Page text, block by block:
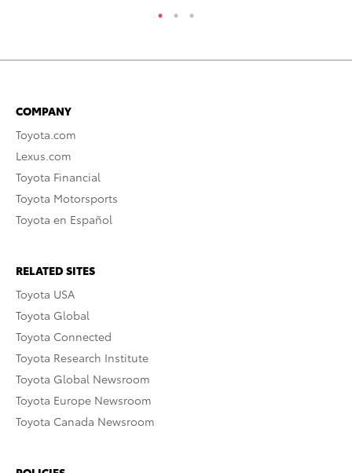
COMPANY
Toyota.com
Lexus.com
Toyota Financial
Toyota Motorsports
Toyota en Español
RELATED SITES
Toyota USA
Toyota Global
Toyota Connected
Toyota Research Institute
Toyota Global Newsroom
Toyota Europe Newsroom
Toyota Canada Newsroom